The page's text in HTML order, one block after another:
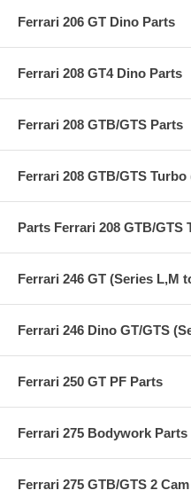
Ferrari 206 GT Dino Parts
Ferrari 208 GT4 Dino Parts
Ferrari 208 GTB/GTS Parts
Ferrari 208 GTB/GTS Turbo
Parts Ferrari 208 GTB/GTS
Ferrari 246 GT (Series L,M
Ferrari 246 Dino GT/GTS
Ferrari 250 GT PF Parts
Ferrari 275 Bodywork Parts
Ferrari 275 GTB/GTS 2